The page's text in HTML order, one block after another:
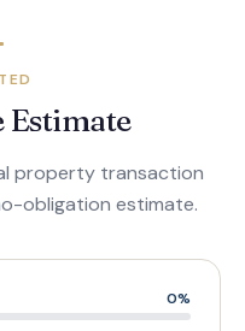
Estimate
property transaction
obligation estimate.
0%